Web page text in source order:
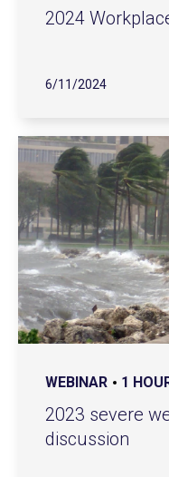
2024
6/11/2024
WEBINAR 1
2023 severe
discussion